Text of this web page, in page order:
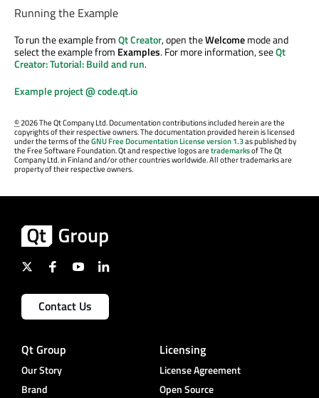
Running the Example
To run the example fromQt Creator, open theWelcomemode and
select the example from Examples. For more information, seeQt
Creator: Tutorial: Build and run.
Example project @ code.qt.io
©2026 The Qt Company Ltd. Documentation contributions included herein are the
copyrights of their respective owners. The documentation provided herein is licensed
under the terms of theGNU Free Documentation License version 1.3as published by
the Free Software Foundation. Qt and respective logos aretrademarksof The Qt
Company Ltd. in Finland and/or other countries worldwide. All other trademarks are
property of their respective owners.
Contact Us
Qt Group
Our Story
Brand
Licensing
License Agreement
Open Source